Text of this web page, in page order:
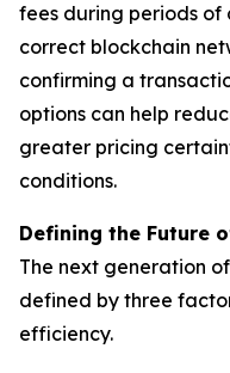
fees during periods
correct blockchain
confirming a
options can help
greater pricing
conditions.
Defining the Future
The next generation
defined by three
efficiency.